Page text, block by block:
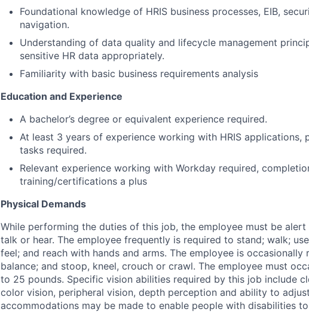
Foundational knowledge of HRIS business processes, EIB,
navigation.
Understanding of data quality and lifecycle management
sensitive HR data appropriately.
Familiarity with basic business requirements analysis
Education and Experience
A bachelor’s degree or equivalent experience required.
At least 3 years of experience working with HRIS applications,
tasks required.
Relevant experience working with Workday required,
training/certifications a plus
Physical Demands
While performing the duties of this job, the employee must be
talk or hear. The employee frequently is required to stand; walk;
feel; and reach with hands and arms. The employee is
balance; and stoop, kneel, crouch or crawl. The employee must
to 25 pounds. Specific vision abilities required by this job include
color vision, peripheral vision, depth perception and ability to
accommodations may be made to enable people with disabilities